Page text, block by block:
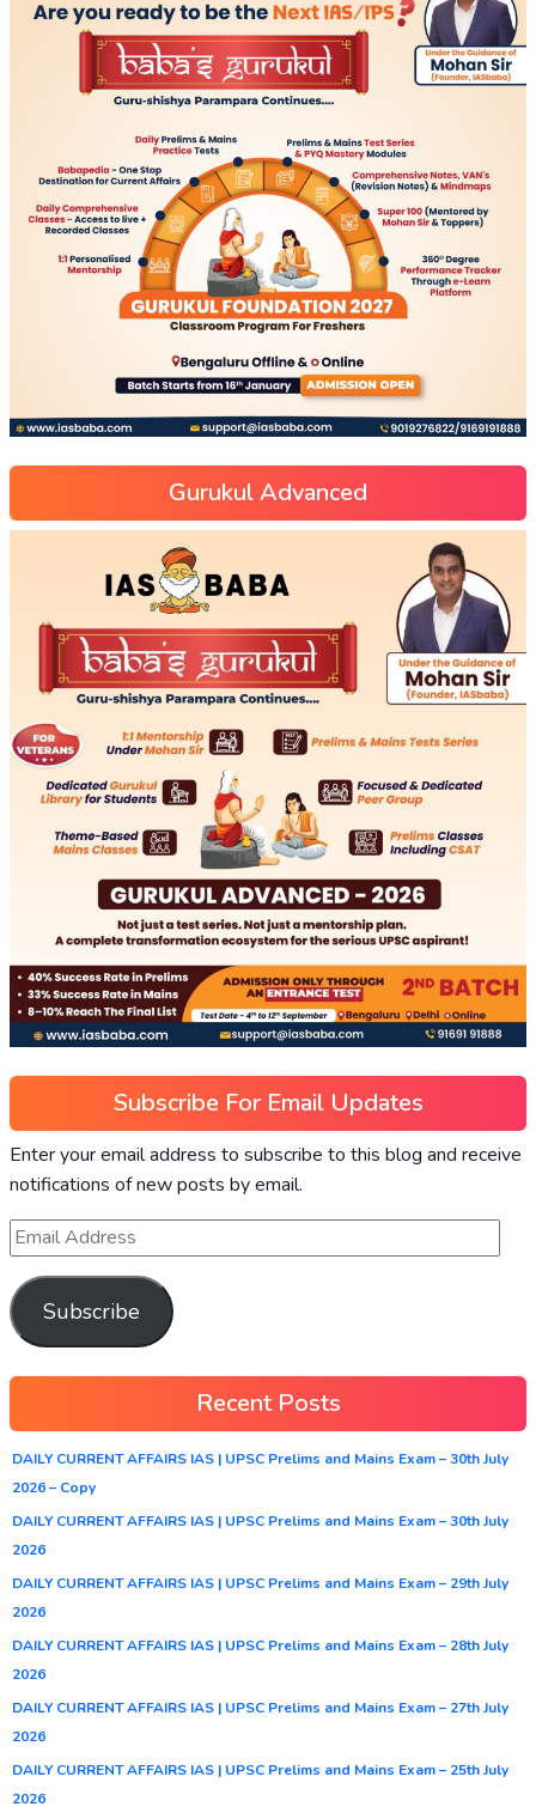
Gurukul Advanced
Subscribe For Email Updates
Enter your email address to subscribe to this blog and receive
notifications of new posts by email.
Subscribe
Recent Posts
DAILY CURRENT AFFAIRS IAS | UPSC Prelims and Mains Exam – 30th July
2026 – Copy
DAILY CURRENT AFFAIRS IAS | UPSC Prelims and Mains Exam – 30th July
2026
DAILY CURRENT AFFAIRS IAS | UPSC Prelims and Mains Exam – 29th July
2026
DAILY CURRENT AFFAIRS IAS | UPSC Prelims and Mains Exam – 28th July
2026
DAILY CURRENT AFFAIRS IAS | UPSC Prelims and Mains Exam – 27th July
2026
DAILY CURRENT AFFAIRS IAS | UPSC Prelims and Mains Exam – 25th July
2026